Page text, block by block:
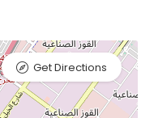
Get Directions